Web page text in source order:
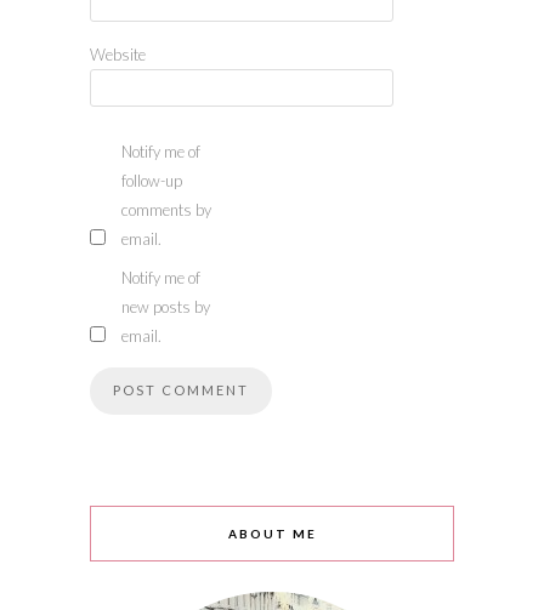
Website
Notify me of
follow-up
comments by
email.
Notify me of
new posts by
email.
ABOUT ME